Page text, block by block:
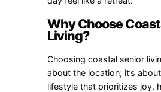
Why Choose
Living?
Choosing coastal senior
about the location; it’s
lifestyle that prioritizes joy,